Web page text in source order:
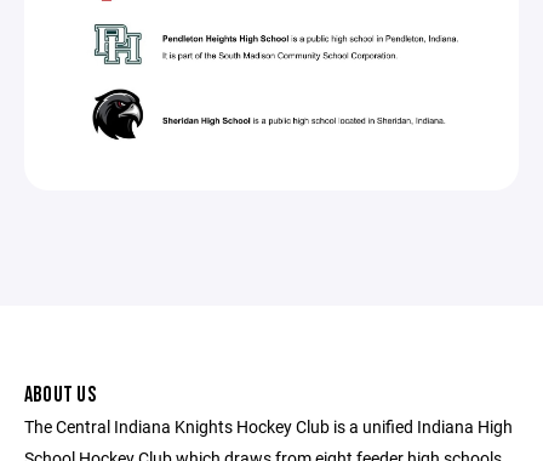
ABOUT US
The Central Indiana Knights Hockey Club is a unified Indiana High